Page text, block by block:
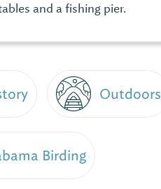
and a fishing pier.
Outdoors
Birding